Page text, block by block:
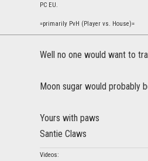
PC EU.
=primarily PvH (Player vs. House)=
Well no one would want to
Moon sugar would probably
Yours with paws
Santie Claws
Videos: